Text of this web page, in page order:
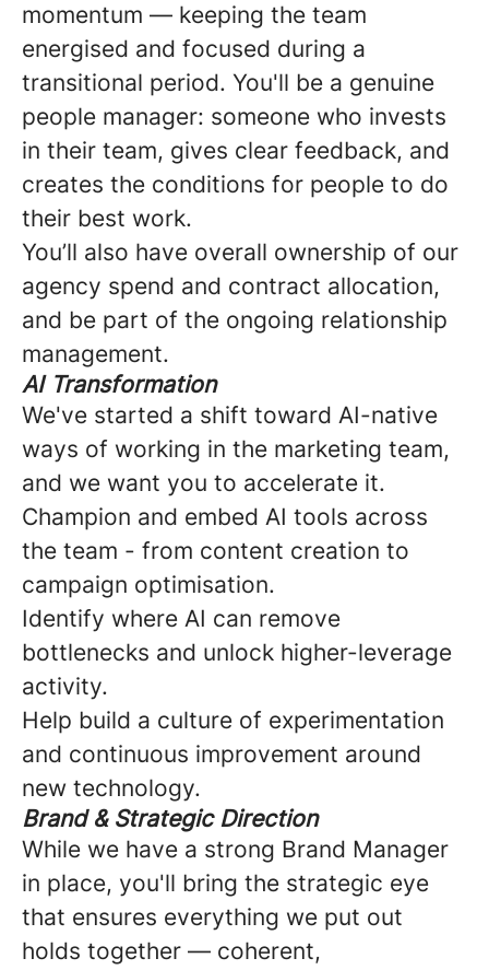
momentum — keeping the team
energised and focused during a
transitional period. You'll be a genuine
people manager: someone who invests
in their team, gives clear feedback, and
creates the conditions for people to do
their best work.
You’ll also have overall ownership of our
agency spend and contract allocation,
and be part of the ongoing relationship
management.
AI Transformation
We've started a shift toward AI-native
ways of working in the marketing team,
and we want you to accelerate it.
Champion and embed AI tools across
the team - from content creation to
campaign optimisation.
Identify where AI can remove
bottlenecks and unlock higher-leverage
activity.
Help build a culture of experimentation
and continuous improvement around
new technology.
Brand & Strategic Direction
While we have a strong Brand Manager
in place, you'll bring the strategic eye
that ensures everything we put out
holds together — coherent,